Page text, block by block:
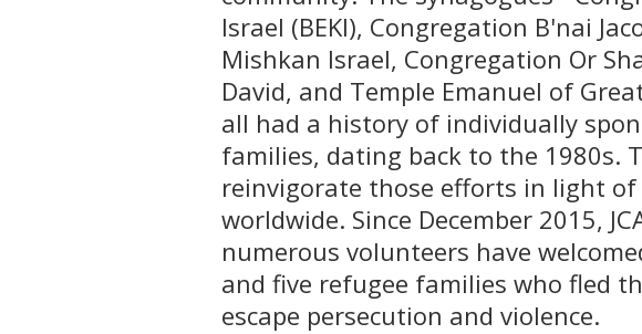
Israel (BEKI), Congregation B'nai
Mishkan Israel, Congregation Or
David, and Temple Emanuel of
all had a history of individually
families, dating back to the 1980s.
reinvigorate those efforts in light of
worldwide. Since December 2015,
numerous volunteers have
and five refugee families who fled
escape persecution and violence.